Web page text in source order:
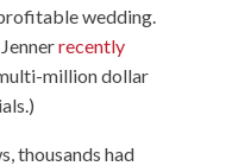
wedding.
recently
million dollar
thousands had